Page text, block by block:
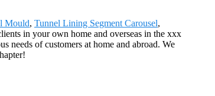
Mould, Tunnel Lining Segment Carousel,
in your own home and overseas in the xxx
needs of customers at home and abroad. We